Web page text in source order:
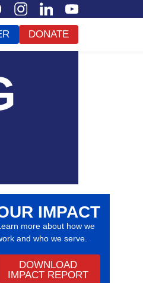
DONATE
IMPACT
more about how we
and who we serve.
DOWNLOAD
IMPACT REPORT